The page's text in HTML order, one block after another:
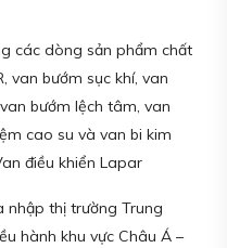
các dòng sản phẩm chất
van bướm sục khí, van
bướm lệch tâm, van
cao su và van bi kim
điều khiển Lapar
nhập thị trường Trung
hành khu vực Châu Á –